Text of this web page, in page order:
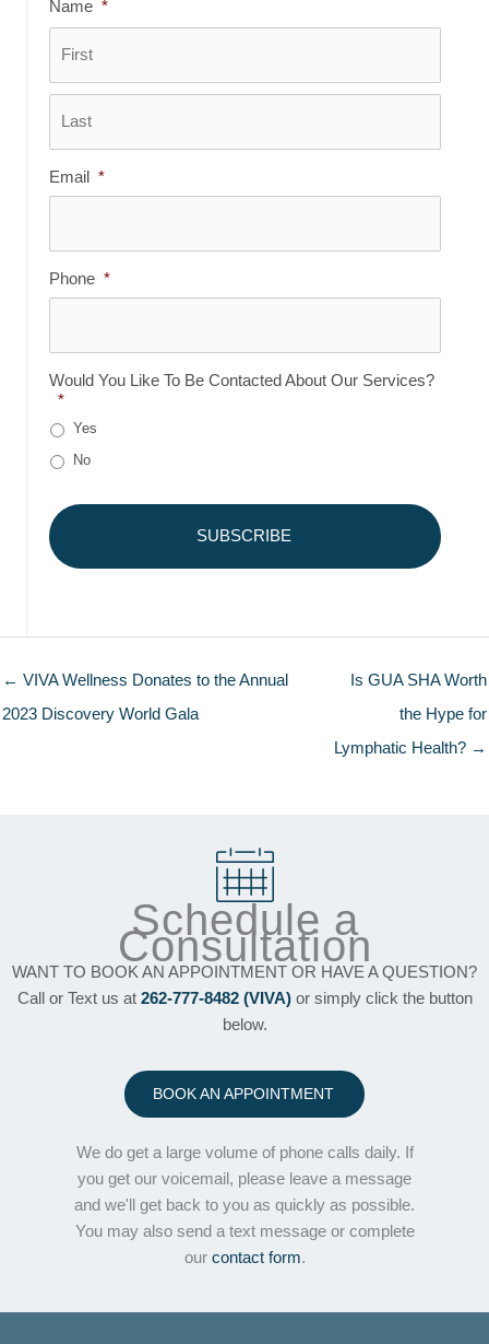
Name *
Email *
Phone *
Would You Like To Be Contacted About Our Services?
*
Yes
No
← VIVA Wellness Donates to the Annual
2023 Discovery World Gala
Is GUA SHA Worth
the Hype for
Lymphatic Health? →
Schedule a
Consultation
WANT TO BOOK AN APPOINTMENT OR HAVE A QUESTION?
Call or Text us at 262-777-8482 (VIVA)or simply click the button
below.
BOOK AN APPOINTMENT
We do get a large volume of phone calls daily. If
you get our voicemail, please leave a message
and we'll get back to you as quickly as possible.
You may also send a text message or complete
our contact form.